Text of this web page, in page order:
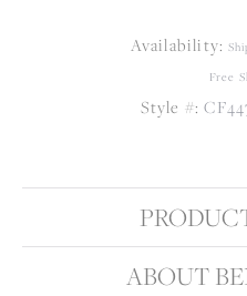
Availability:
Free
Style #:
ABOUT